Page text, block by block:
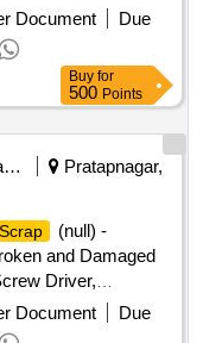
Judw. Remarks-
Document
Due
Buy for
500 Points
Railways Transport Services
Pratapnagar,
Scrap
(null) -
and Damaged
Driver,
Gun,T
spade, weigh scale,
Document
Due